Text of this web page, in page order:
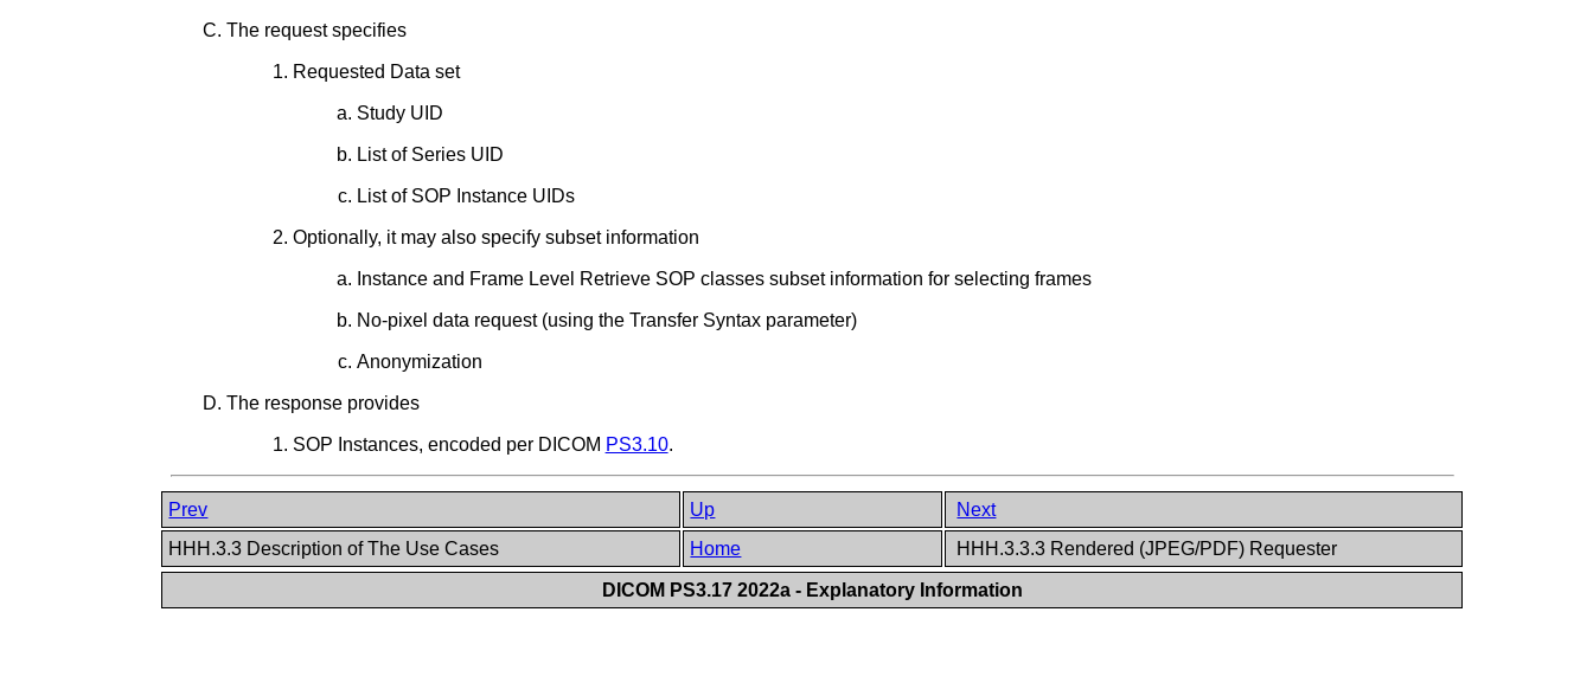
The request specifies
Requested Data set
Study UID
List of Series UID
List of SOP Instance UIDs
Optionally, it may also specify subset information
Instance and Frame Level Retrieve SOP classes subset information for selecting frames
No-pixel data request (using the Transfer Syntax parameter)
Anonymization
The response provides
SOP Instances, encoded per DICOM PS3.10.
Prev Up
Next
HHH.3.3 Description of The Use Cases
Home HHH.3.3.3 Rendered (JPEG/PDF) Requester
DICOM PS3.17 2022a - Explanatory Information